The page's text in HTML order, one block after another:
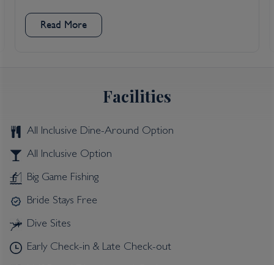
Read More
Facilities
All Inclusive Dine-Around Option
All Inclusive Option
Big Game Fishing
Bride Stays Free
Dive Sites
Early Check-in & Late Check-out